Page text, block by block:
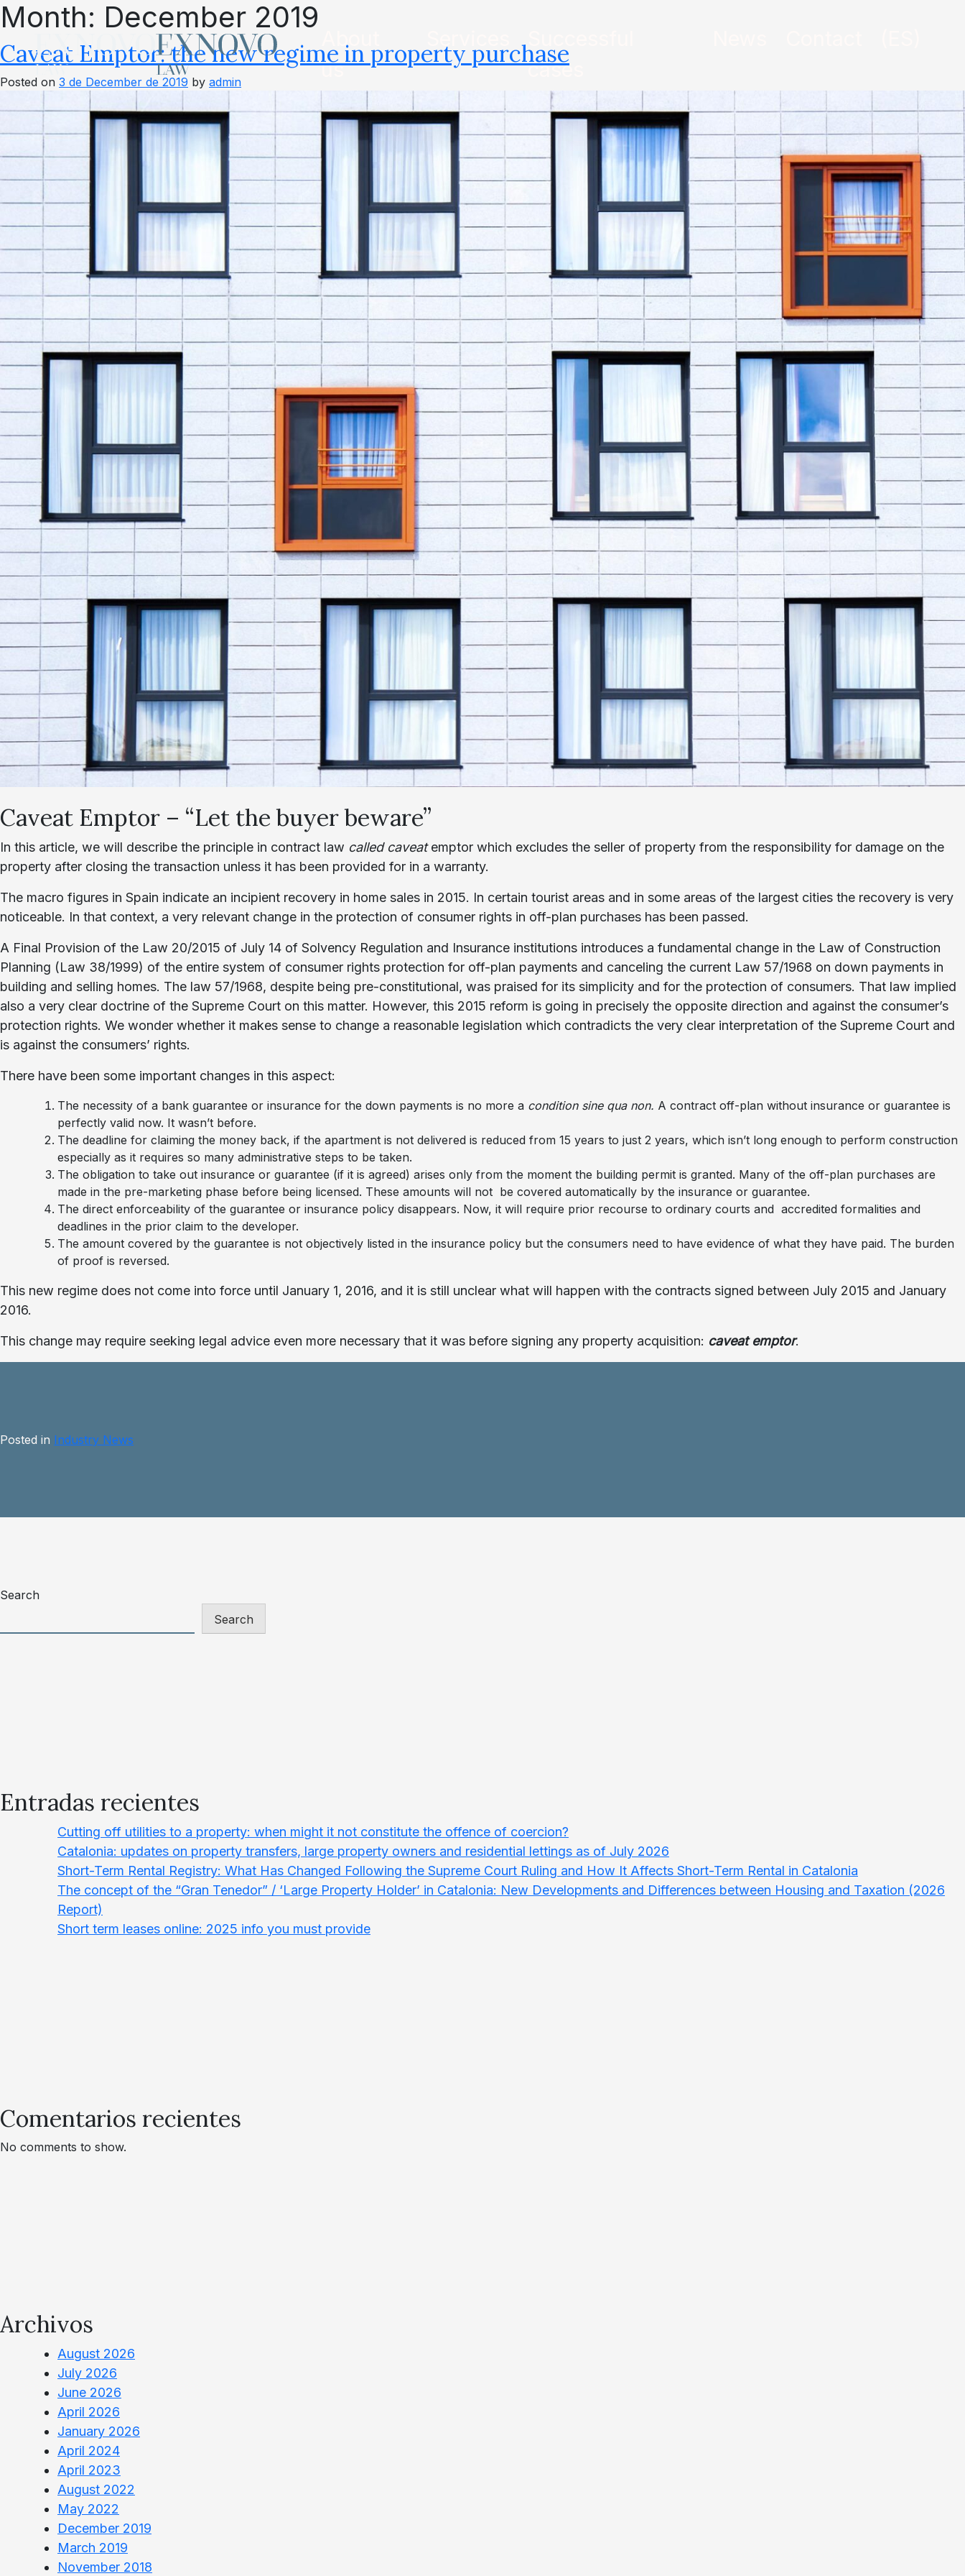
Skip
to
content
About
us
cases
Month: December 2019
Caveat Emptor: the new regime in property purchase
Posted on 3 de December de 2019 by admin
Caveat Emptor – “Let the buyer beware”
In this article, we will describe the principle in contract law called caveatemptor which excludes the seller of property from the responsibility for damage on the
property after closing the transaction unless it has been provided for in a warranty.
The macro figures in Spain indicate an incipient recovery in home sales in 2015. In certain tourist areas and in some areas of the largest cities the recovery is very
noticeable. In that context, a very relevant change in the protection of consumer rights in off-plan purchases has been passed.
A Final Provision of the Law 20/2015 of July 14 of Solvency Regulation and Insurance institutions introduces a fundamental change in the Law of Construction
Planning (Law 38/1999) of the entire system of consumer rights protection for off-plan payments and canceling the current Law 57/1968 on down payments in
building and selling homes. The law 57/1968, despite being pre-constitutional, was praised for its simplicity and for the protection of consumers. That law implied
also a very clear doctrine of the Supreme Court on this matter. However, this 2015 reform is going in precisely the opposite direction and against the consumer’s
protection rights. We wonder whether it makes sense to change a reasonable legislation which contradicts the very clear interpretation of the Supreme Court and
is against the consumers’ rights.
There have been some important changes in this aspect:
The necessity of a bank guarantee or insurance for the down payments is no more a condition sine qua non. A contract off-plan without insurance or guarantee is
perfectly valid now. It wasn’t before.
The deadline for claiming the money back, if the apartment is not delivered is reduced from 15 years to just 2 years, which isn’t long enough to perform construction
especially as it requires so many administrative steps to be taken.
The obligation to take out insurance or guarantee (if it is agreed) arises only from the moment the building permit is granted. Many of the off-plan purchases are
made in the pre-marketing phase before being licensed. These amounts will not be covered automatically by the insurance or guarantee.
The direct enforceability of the guarantee or insurance policy disappears. Now, it will require prior recourse to ordinary courts and accredited formalities and
deadlines in the prior claim to the developer.
The amount covered by the guarantee is not objectively listed in the insurance policy but the consumers need to have evidence of what they have paid. The burden
of proof is reversed.
This new regime does not come into force until January 1, 2016, and it is still unclear what will happen with the contracts signed between July 2015 and January
2016.
This change may require seeking legal advice even more necessary that it was before signing any property acquisition: caveat emptor.
Posted in Industry News
Search
Search
Entradas recientes
Cutting off utilities to a property: when might it not constitute the offence of coercion?
Catalonia: updates on property transfers, large property owners and residential lettings as of July 2026
Short-Term Rental Registry: What Has Changed Following the Supreme Court Ruling and How It Affects Short-Term Rental in Catalonia
The concept of the “Gran Tenedor” / ‘Large Property Holder’ in Catalonia: New Developments and Differences between Housing and Taxation (2026
Report)
Short term leases online: 2025 info you must provide
Comentarios recientes
No comments to show.
Archivos
August 2026
July 2026
June 2026
April 2026
January 2026
April 2024
April 2023
August 2022
May 2022
December 2019
March 2019
November 2018